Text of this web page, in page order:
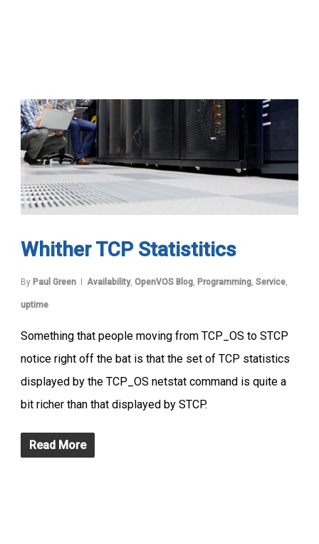
Whither TCP Statistitics
By Paul Green Availability, OpenVOS Blog, Programming, Service,
uptime
Something that people moving from TCP_OS to STCP
notice right off the bat is that the set of TCP statistics
displayed by the TCP_OS netstat command is quite a
bit richer than that displayed by STCP.
Read More